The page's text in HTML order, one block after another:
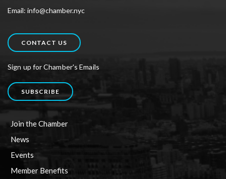
Email: info@chamber.nyc
CONTACT US
Sign up for Chamber's Emails
SUBSCRIBE
Join the Chamber
News
Events
Member Benefits